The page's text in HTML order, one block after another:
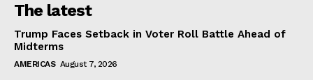
The latest
Trump Faces Setback in Voter Roll Battle Ahead of
Midterms
AMERICAS August 7, 2026